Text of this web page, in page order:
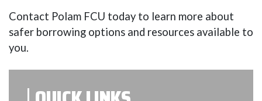
Contact Polam FCU today to learn more about
safer borrowing options and resources available to
you.